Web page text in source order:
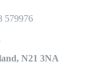
579976
N21 3NA